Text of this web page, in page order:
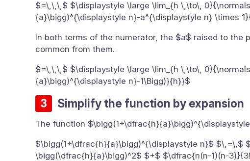
$=\,\,\,$ $\displaystyle \large \lim_{h \,\to\,
{a}\bigg)^{\displaystyle n}-a^{\displaystyle n} \times
In both terms of the numerator, the $a$ raised to
common from them.
$=\,\,\,$ $\displaystyle \large \lim_{h \,\to\,
{a}\bigg)^{\displaystyle n}-1\Bigg)}{h}}$
Simplify the function by expansion
The function
$\bigg(1+\dfrac{h}{a}\bigg)^{\displaystyle n}$
\bigg(\dfrac{h}{a}\bigg)^2$ $+$ $\dfrac{n(n-1)(n-